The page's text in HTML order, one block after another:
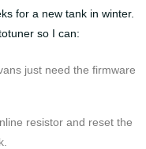
for a new tank in winter.
so I can:
just need the firmware
resistor and reset the